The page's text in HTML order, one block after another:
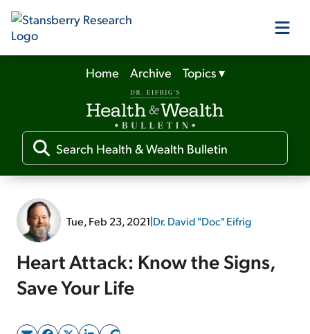
Our Products
Our Editors
Media
Free Resources
Home Archive Topics▾
Tue, Feb 23, 2021|Dr. David "Doc" Eifrig
Heart Attack: Know the Signs,
Save Your Life